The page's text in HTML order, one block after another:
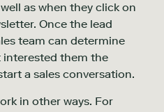
as when they click on
Once the lead
team can determine
them the
a sales conversation.
in other ways. For